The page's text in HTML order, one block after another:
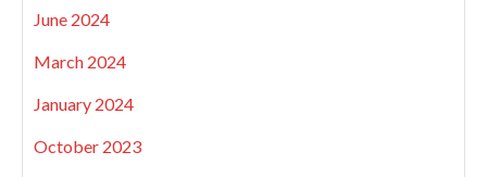
June 2024
March 2024
January 2024
October 2023